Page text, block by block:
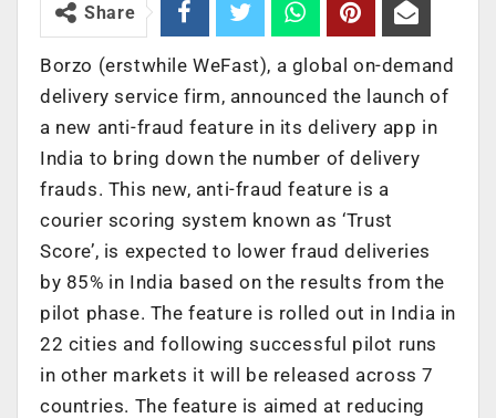
Share
Borzo (erstwhile WeFast), a global on-demand
delivery service firm, announced the launch of
a new anti-fraud feature in its delivery app in
India to bring down the number of delivery
frauds. This new, anti-fraud feature is a
courier scoring system known as ‘Trust
Score’, is expected to lower fraud deliveries
by 85% in India based on the results from the
pilot phase. The feature is rolled out in India in
22 cities and following successful pilot runs
in other markets it will be released across 7
countries. The feature is aimed at reducing